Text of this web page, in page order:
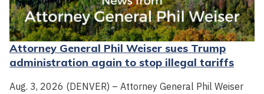
Attorney General Phil Weiser sues Trump
administration again to stop illegal tariffs
Aug. 3, 2026 (DENVER) – Attorney General Phil Weiser